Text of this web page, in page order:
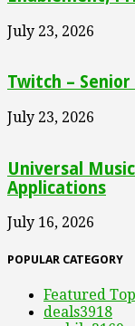
July 23, 2026
Twitch –
July 23, 2026
Universal
Applications
July 16, 2026
POPULAR CATEGORY
Featured
deals3918